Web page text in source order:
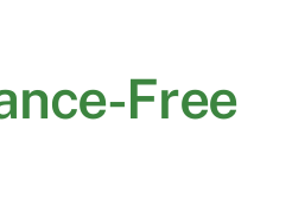
Free